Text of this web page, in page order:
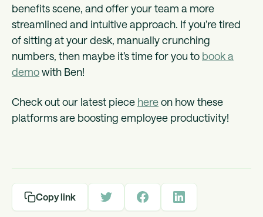
benefits scene, and offer your team a more
streamlined and intuitive approach. If you’re tired
of sitting at your desk, manually crunching
numbers, then maybe it’s time for you to book a
demowith Ben!
Check out our latest piece hereon how these
platforms are boosting employee productivity!
Copy link